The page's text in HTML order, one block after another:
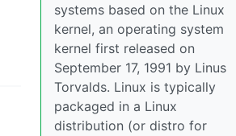
systems based on the Linux
kernel, an operating system
kernel first released on
September 17, 1991 by Linus
Torvalds. Linux is typically
packaged in a Linux
distribution (or distro for